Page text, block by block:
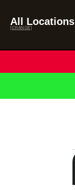
All Locations
[CHANGE]